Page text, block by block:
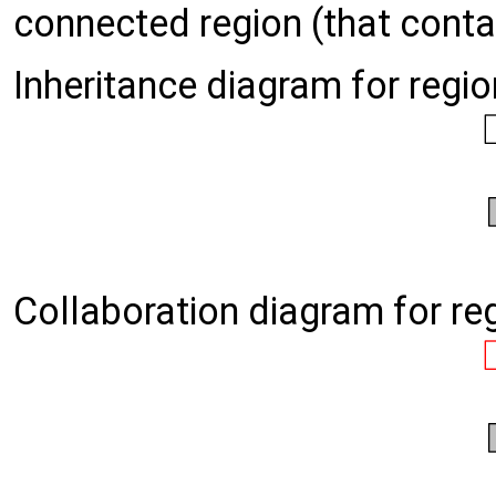
connected region (that
Inheritance diagram for
Collaboration diagram for